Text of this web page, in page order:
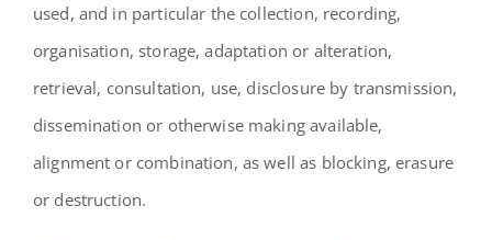
used, and in particular the collection, recording,
organisation, storage, adaptation or alteration,
retrieval, consultation, use, disclosure by transmission,
dissemination or otherwise making available,
alignment or combination, as well as blocking, erasure
or destruction.